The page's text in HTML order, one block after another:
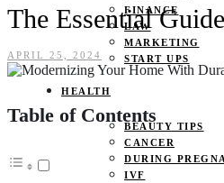
FINANCE
LAW
MARKETING
START UPS
HEALTH
BEAUTY TIPS
CANCER
DURING
IVF
The Essential
APRIL 25, 2024
Table of Contents